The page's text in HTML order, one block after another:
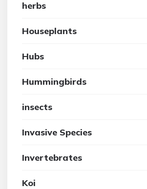
herbs
Houseplants
Hubs
Hummingbirds
insects
Invasive Species
Invertebrates
Koi